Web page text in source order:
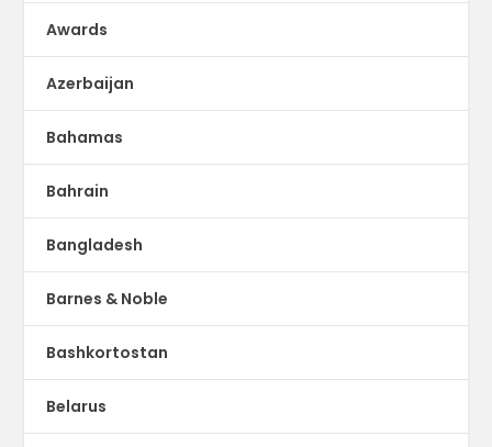
Awards
Azerbaijan
Bahamas
Bahrain
Bangladesh
Barnes & Noble
Bashkortostan
Belarus